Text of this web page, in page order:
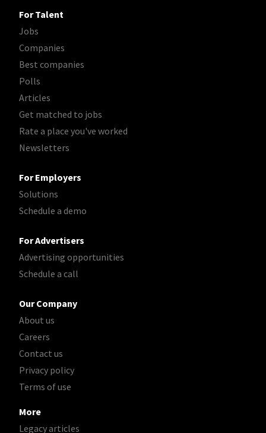
For Talent
Jobs
Companies
Best companies
Polls
Articles
Get matched to jobs
Rate a place you've worked
Newsletters
For Employers
Solutions
Schedule a demo
For Advertisers
Advertising opportunities
Schedule a call
Our Company
About us
Careers
Contact us
Privacy policy
Terms of use
More
Legacy articles